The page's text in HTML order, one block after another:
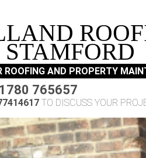
STAMFORD
ROOFING AND PROPERTY
765657
TO DISCUSS YOUR